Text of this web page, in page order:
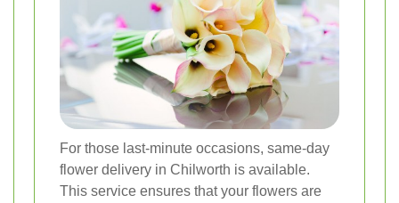
For those last-minute occasions, same-day
flower delivery in Chilworth is available.
This service ensures that your flowers are